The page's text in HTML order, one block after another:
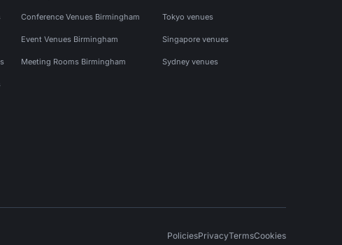
Conference Venues Birmingham
Event Venues Birmingham
Meeting Rooms Birmingham
Tokyo venues
Singapore venues
Sydney venues
PoliciesPrivacyTermsCookies